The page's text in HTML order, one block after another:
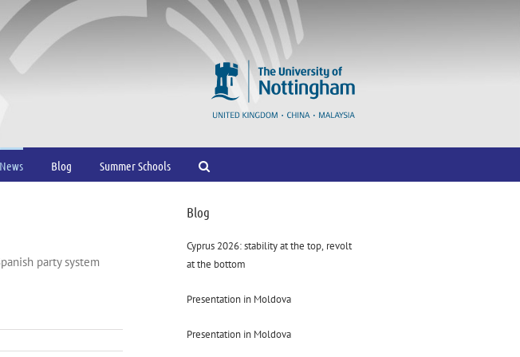
News Blog Summer Schools
party system
Blog
Cyprus 2026: stability at the top, revolt
at the bottom
Presentation in Moldova
Presentation in Moldova